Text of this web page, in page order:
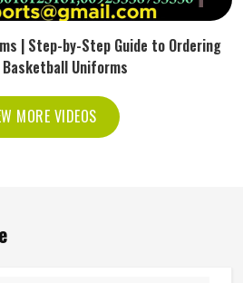
| Step-by-Step Guide to Ordering
Uniforms
MORE VIDEOS